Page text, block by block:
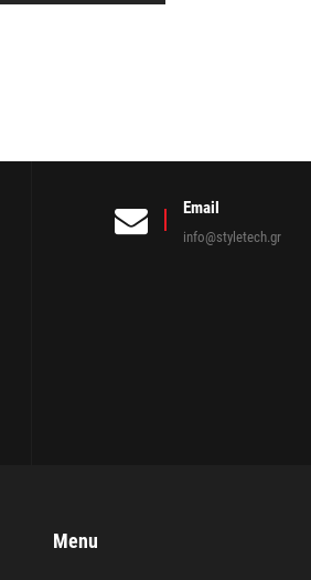
Email
info@styletech.gr
Menu